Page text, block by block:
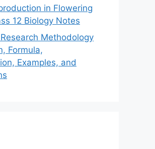
in Flowering
12 Biology Notes
Methodology
Formula,
Examples, and